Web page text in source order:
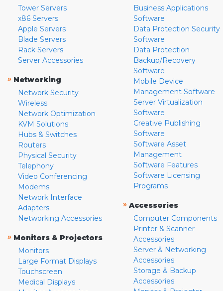
Tower Servers
x86 Servers
Apple Servers
Blade Servers
Rack Servers
Server Accessories
» Networking
Network Security
Wireless
Network Optimization
KVM Solutions
Hubs & Switches
Routers
Physical Security
Telephony
Video Conferencing
Modems
Network Interface
Adapters
Networking Accessories
» Monitors & Projectors
Monitors
Large Format Displays
Touchscreen
Medical Displays
Business Applications
Software
Data Protection Security
Software
Data Protection
Backup/Recovery
Software
Mobile Device
Management Software
Server Virtualization
Software
Creative Publishing
Software
Software Asset
Management
Software Features
Software Licensing
Programs
» Accessories
Computer Components
Printer & Scanner
Accessories
Server & Networking
Accessories
Storage & Backup
Accessories